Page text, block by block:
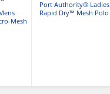
Mesh
Port Authority® Ladies
Rapid Dry™ Mesh Polo